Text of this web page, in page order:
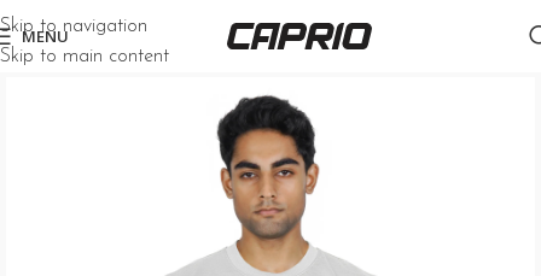
Skip to navigation
Skip to main content
MENU